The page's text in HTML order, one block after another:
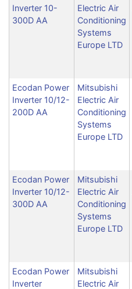
Inverter 10-
300D AA
Electric Air
Conditioning
Systems
Europe LTD
Ecodan Power
Inverter 10/12-
200D AA
Mitsubishi
Electric Air
Conditioning
Systems
Europe LTD
Ecodan Power
Inverter 10/12-
300D AA
Mitsubishi
Electric Air
Conditioning
Systems
Europe LTD
Ecodan Power
Inverter
Mitsubishi
Electric Air